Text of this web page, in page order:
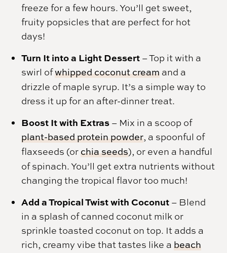
freeze for a few hours. You’ll get sweet,
fruity popsicles that are perfect for hot
days!
Turn It into a Light Dessert – Top it with a
swirl ofwhipped coconut cream and a
drizzle of maple syrup. It’s a simple way to
dress it up for an after-dinner treat.
Boost It with Extras – Mix in a scoop of
plant-based protein powder, a spoonful of
flaxseeds (or chia seeds), or even a handful
of spinach. You’ll get extra nutrients without
changing the tropical flavor too much!
Add a Tropical Twist with Coconut – Blend
in a splash of canned coconut milk or
sprinkle toasted coconut on top. It adds a
rich, creamy vibe that tastes like a beach